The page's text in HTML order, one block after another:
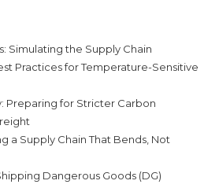
Simulating the Supply Chain
Practices for Temperature-Sensitive
Preparing for Stricter Carbon
a Supply Chain That Bends, Not
Dangerous Goods (DG)